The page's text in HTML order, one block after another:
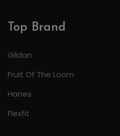
Top Brand
Gildan
Fruit Of The Loom
Hanes
Flexfit